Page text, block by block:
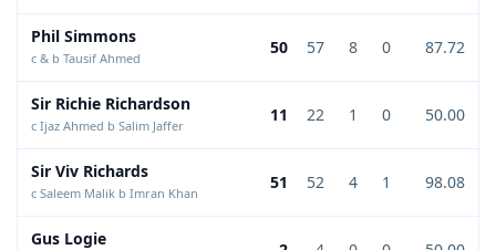
Phil Simmons
c & b Tausif Ahmed
50 57 8 0 87.72
Sir Richie Richardson
c Ijaz Ahmed b Salim Jaffer
11 22 1 0 50.00
Sir Viv Richards
c Saleem Malik b Imran Khan
51 52 4 1 98.08
Gus Logie